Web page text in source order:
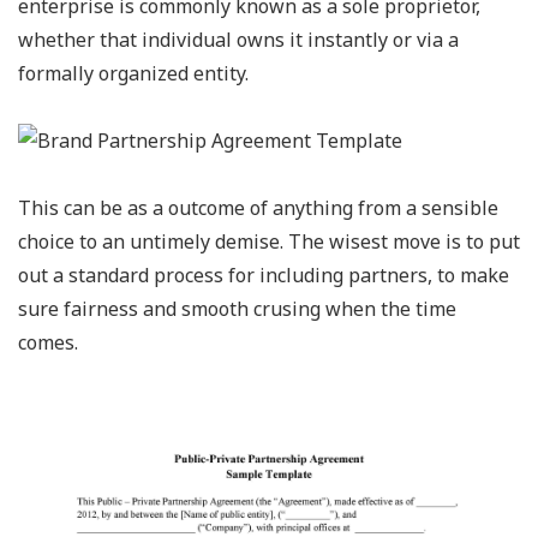
enterprise is commonly known as a sole proprietor,
whether that individual owns it instantly or via a
formally organized entity.
This can be as a outcome of anything from a sensible
choice to an untimely demise. The wisest move is to put
out a standard process for including partners, to make
sure fairness and smooth crusing when the time
comes.